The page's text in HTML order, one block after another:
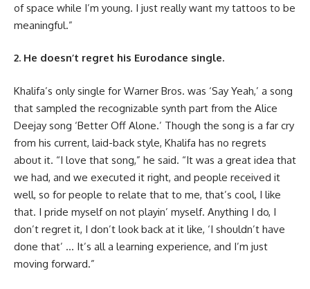
of space while I’m young. I just really want my tattoos to be
meaningful.”
2. He doesn’t regret his Eurodance single.
Khalifa’s only single for Warner Bros. was ‘Say Yeah,’ a song
that sampled the recognizable synth part from the Alice
Deejay song ‘Better Off Alone.’ Though the song is a far cry
from his current, laid-back style, Khalifa has no regrets
about it. “I love that song,” he said. “It was a great idea that
we had, and we executed it right, and people received it
well, so for people to relate that to me, that’s cool, I like
that. I pride myself on not playin’ myself. Anything I do, I
don’t regret it, I don’t look back at it like, ‘I shouldn’t have
done that’ … It’s all a learning experience, and I’m just
moving forward.”